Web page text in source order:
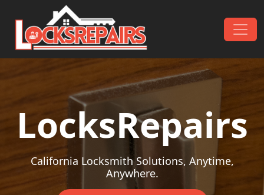
Skip to content
Main Navigation
LocksRepairs
California Locksmith Solutions, Anytime,
Anywhere.